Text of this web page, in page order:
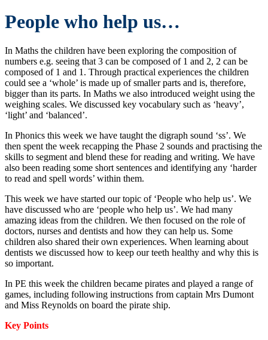
People who help us…
In Maths the children have been exploring the composition of
numbers e.g. seeing that 3 can be composed of 1 and 2, 2 can be
composed of 1 and 1. Through practical experiences the children
could see a ‘whole’ is made up of smaller parts and is, therefore,
bigger than its parts. In Maths we also introduced weight using the
weighing scales. We discussed key vocabulary such as ‘heavy’,
‘light’ and ‘balanced’.
In Phonics this week we have taught the digraph sound ‘ss’. We
then spent the week recapping the Phase 2 sounds and practising the
skills to segment and blend these for reading and writing. We have
also been reading some short sentences and identifying any ‘harder
to read and spell words’ within them.
This week we have started our topic of ‘People who help us’. We
have discussed who are ‘people who help us’. We had many
amazing ideas from the children. We then focused on the role of
doctors, nurses and dentists and how they can help us. Some
children also shared their own experiences. When learning about
dentists we discussed how to keep our teeth healthy and why this is
so important.
In PE this week the children became pirates and played a range of
games, including following instructions from captain Mrs Dumont
and Miss Reynolds on board the pirate ship.
Key Points